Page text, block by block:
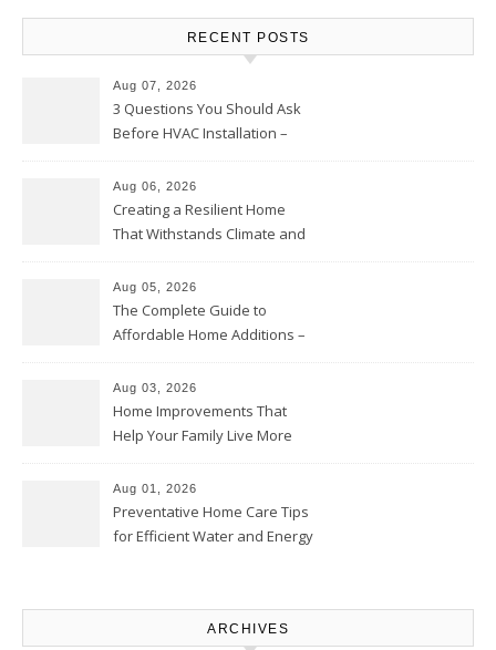
RECENT POSTS
Aug 07, 2026
3 Questions You Should Ask
Before HVAC Installation –
Aug 06, 2026
Creating a Resilient Home
That Withstands Climate and
Aug 05, 2026
The Complete Guide to
Affordable Home Additions –
Aug 03, 2026
Home Improvements That
Help Your Family Live More
Proud Online
Aug 01, 2026
Preventative Home Care Tips
for Efficient Water and Energy
ARCHIVES